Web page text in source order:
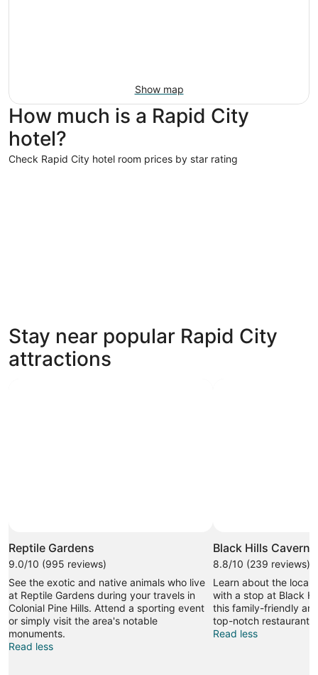
Show map
How much is a Rapid City
hotel?
Check Rapid City hotel room prices by star rating
4 Star Hotels
5 properties
Stay near popular Rapid City
attractions
Photo
by
Dan
Vang
Reptile Gardens
9.0/10 (995 reviews)
See the exotic and native animals who live
at Reptile Gardens during your travels in
Colonial Pine Hills. Attend a sporting event
or simply visit the area's notable
monuments.
Read less
Black Hills Caverns
8.8/10 (239 reviews)
Learn about the local
with a stop at Black
this family-friendly
top-notch restaurants.
Read less